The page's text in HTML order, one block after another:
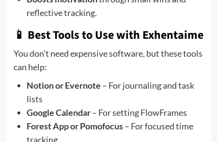
reflective tracking.
📱 Best Tools to Use with Exhentaime
You don’t need expensive software, but these tools
can help:
Notion or Evernote – For journaling and task
lists
Google Calendar– For setting FlowFrames
Forest App or Pomofocus– For focused time
tracking